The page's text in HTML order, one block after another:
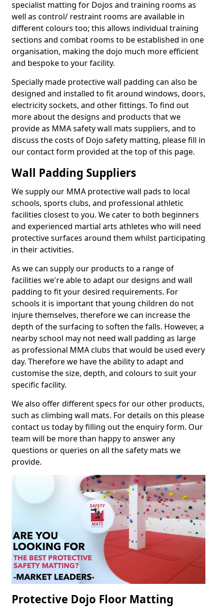
specialist matting for Dojos and training rooms as
well as control/ restraint rooms are available in
different colours too; this allows individual training
sections and combat rooms to be established in one
organisation, making the dojo much more efficient
and bespoke to your facility.
Specially made protective wall padding can also be
designed and installed to fit around windows, doors,
electricity sockets, and other fittings. To find out
more about the designs and products that we
provide as MMA safety wall mats suppliers, and to
discuss the costs of Dojo safety matting, please fill in
our contact form provided at the top of this page.
Wall Padding Suppliers
We supply our MMA protective wall pads to local
schools, sports clubs, and professional athletic
facilities closest to you. We cater to both beginners
and experienced martial arts athletes who will need
protective surfaces around them whilst participating
in their activities.
As we can supply our products to a range of
facilities we're able to adapt our designs and wall
padding to fit your desired requirements. For
schools it is important that young children do not
injure themselves, therefore we can increase the
depth of the surfacing to soften the falls. However, a
nearby school may not need wall padding as large
as professional MMA clubs that would be used every
day. Therefore we have the ability to adapt and
customise the size, depth, and colours to suit your
specific facility.
We also offer different specs for our other products,
such as climbing wall mats. For details on this please
contact us today by filling out the enquiry form. Our
team will be more than happy to answer any
questions or queries on all the safety mats we
provide.
Protective Dojo Floor Matting